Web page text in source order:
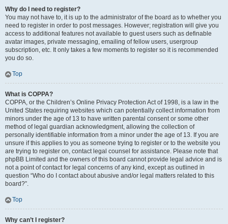
Why do I need to register?
You may not have to, it is up to the administrator of the board as to whether you
need to register in order to post messages. However; registration will give you
access to additional features not available to guest users such as definable
avatar images, private messaging, emailing of fellow users, usergroup
subscription, etc. It only takes a few moments to register so it is recommended
you do so.
Top
What is COPPA?
COPPA, or the Children’s Online Privacy Protection Act of 1998, is a law in the
United States requiring websites which can potentially collect information from
minors under the age of 13 to have written parental consent or some other
method of legal guardian acknowledgment, allowing the collection of
personally identifiable information from a minor under the age of 13. If you are
unsure if this applies to you as someone trying to register or to the website you
are trying to register on, contact legal counsel for assistance. Please note that
phpBB Limited and the owners of this board cannot provide legal advice and is
not a point of contact for legal concerns of any kind, except as outlined in
question “Who do I contact about abusive and/or legal matters related to this
board?”.
Top
Why can’t I register?